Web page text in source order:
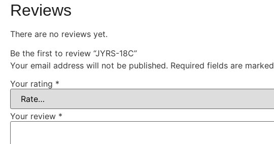
Reviews
There are no reviews yet.
Be the first to review “JYRS-18C”
Your email address will not be published. Required fields are marked
Your rating *
Your review *